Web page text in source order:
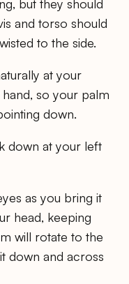
but they should
and torso should
to the side.
at your
so your palm
down.
down at your left
as you bring it
head, keeping
will rotate to the
down and across